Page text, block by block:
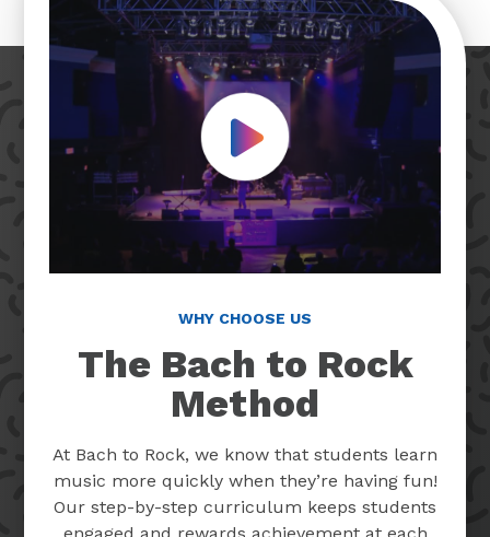
Play Video
WHY CHOOSE US
The Bach to Rock
Method
At Bach to Rock, we know that students learn
music more quickly when they’re having fun!
Our step-by-step curriculum keeps students